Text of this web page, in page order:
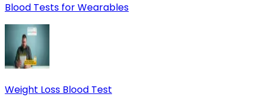
Blood Tests for Wearables
Weight Loss Blood Test